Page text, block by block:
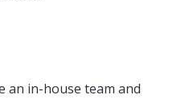
an in-house team and